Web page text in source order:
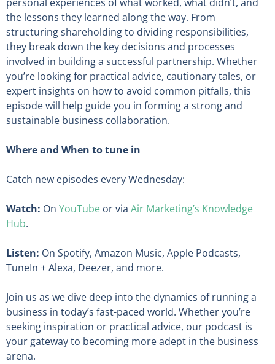
the lessons they learned along the way. From
structuring shareholding to dividing responsibilities,
they break down the key decisions and processes
involved in building a successful partnership. Whether
you’re looking for practical advice, cautionary tales, or
expert insights on how to avoid common pitfalls, this
episode will help guide you in forming a strong and
sustainable business collaboration.
Where and When to tune in
Catch new episodes every Wednesday:
Watch: On YouTube or via Air Marketing’s Knowledge
Hub.
Listen: On Spotify, Amazon Music, Apple Podcasts,
TuneIn + Alexa, Deezer, and more.
Join us as we dive deep into the dynamics of running a
business in today’s fast-paced world. Whether you’re
seeking inspiration or practical advice, our podcast is
your gateway to becoming more adept in the business
arena.